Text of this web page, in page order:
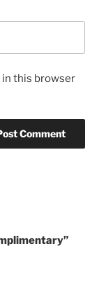
in this browser